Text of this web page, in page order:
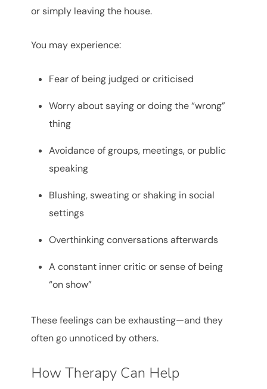
or simply leaving the house.
You may experience:
Fear of being judged or criticised
Worry about saying or doing the “wrong”
thing
Avoidance of groups, meetings, or public
speaking
Blushing, sweating or shaking in social
settings
Overthinking conversations afterwards
A constant inner critic or sense of being
“on show”
These feelings can be exhausting—and they
often go unnoticed by others.
How Therapy Can Help